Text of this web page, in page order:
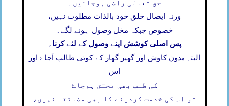
حق تعالی راضی ہوجائیں۔
ورنہ ایصال خلق خود بالذات مطلوب نہیں،
خصوص جبکہ مخل وصول ہونے لگے۔
پس اصلی کوشش اپنے وصول کے لئے کرنا۔
البتہ بدون کاوش اور گھیر گھار کے کوئی طالب آجاۓ اور
اس
کی طلب بھی محقق ہوجاۓ
تو اس کی خدمت کردینے کا بھی مضائقہ نہیں،